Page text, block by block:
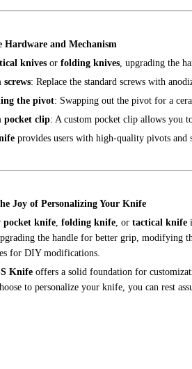
Hardware and Mechanism
knives or folding knives , upgrading the
screws: Replace the standard screws with
the pivot: Swapping out the pivot for a
pocket clip: A custom pocket clip allows you
provides users with high-quality pivots and
Joy of Personalizing Your Knife
pocket knife folding knife , or tactical knife
the handle for better grip, modifying
for DIY modifications.
Knife offers a solid foundation for
to personalize your knife, you can rest